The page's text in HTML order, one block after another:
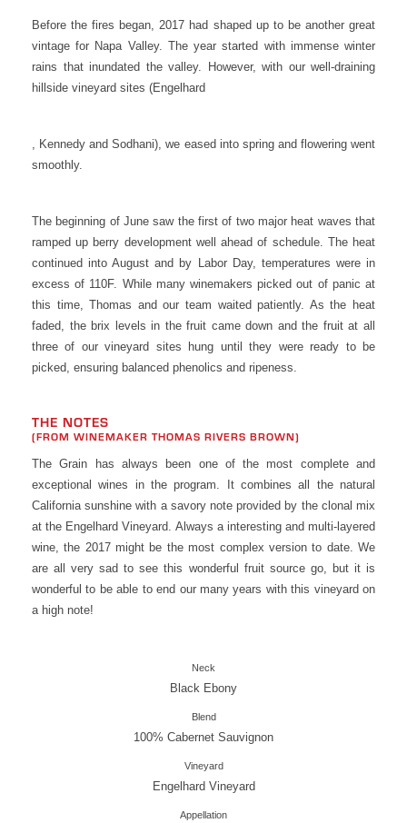
Before the fires began, 2017 had shaped up to be another great
vintage for Napa Valley. The year started with immense winter
rains that inundated the valley. However, with our well-draining
hillside vineyard sites (Engelhard
, Kennedy and Sodhani), we eased into spring and flowering went
smoothly.
The beginning of June saw the first of two major heat waves that
ramped up berry development well ahead of schedule. The heat
continued into August and by Labor Day, temperatures were in
excess of 110F. While many winemakers picked out of panic at
this time, Thomas and our team waited patiently. As the heat
faded, the brix levels in the fruit came down and the fruit at all
three of our vineyard sites hung until they were ready to be
picked, ensuring balanced phenolics and ripeness.
THE NOTES
(FROM WINEMAKER THOMAS RIVERS BROWN)
The Grain has always been one of the most complete and
exceptional wines in the program. It combines all the natural
California sunshine with a savory note provided by the clonal mix
at the Engelhard Vineyard. Always a interesting and multi-layered
wine, the 2017 might be the most complex version to date. We
are all very sad to see this wonderful fruit source go, but it is
wonderful to be able to end our many years with this vineyard on
a high note!
Neck
Black Ebony
Blend
100% Cabernet Sauvignon
Vineyard
Engelhard Vineyard
Appellation